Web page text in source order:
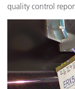
quality control